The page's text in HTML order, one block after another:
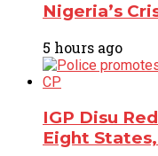
Nigeria’s
5 hours ago
IGP Disu
Eight